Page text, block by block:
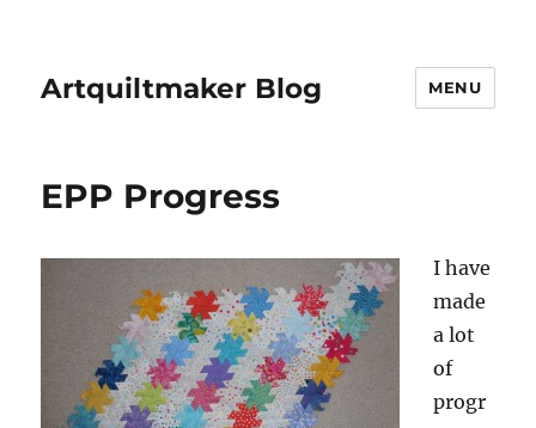
Artquiltmaker Blog MENU
EPP Progress
I have
made
a lot
of
progr